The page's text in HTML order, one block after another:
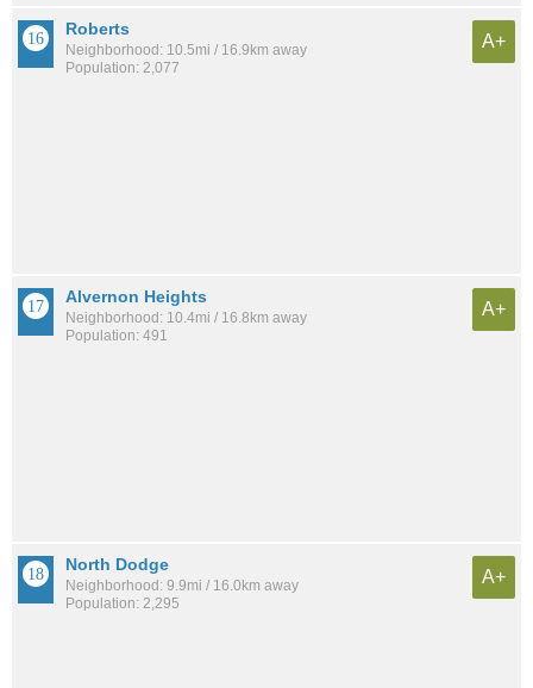
Roberts
Neighborhood: 10.5mi / 16.9km away
Population: 2,077
A+
Alvernon Heights
Neighborhood: 10.4mi / 16.8km away
Population: 491
A+
North Dodge
Neighborhood: 9.9mi / 16.0km away
Population: 2,295
A+